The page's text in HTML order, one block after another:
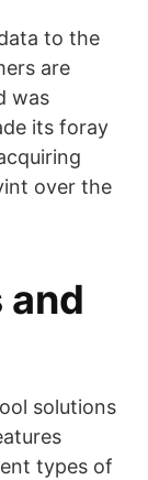
to the
are
was
its foray
over the
and
solutions
types of